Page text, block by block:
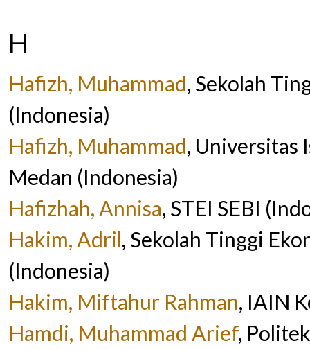
H
Hafizh, Muhammad, Sekolah
(Indonesia)
Hafizh, Muhammad, Universitas
Medan (Indonesia)
Hafizhah, Annisa, STEI SEBI
Hakim, Adril, Sekolah Tinggi
(Indonesia)
Hakim, Miftahur Rahman, IAIN
Hamdi, Muhammad Arief,